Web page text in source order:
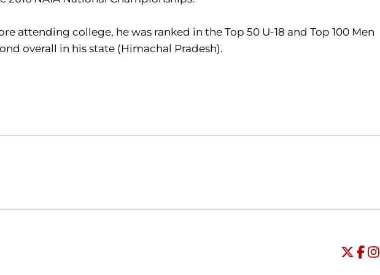
attending college, he was ranked in the Top 50 U-18 and Top 100 Men
overall in his state (Himachal Pradesh).